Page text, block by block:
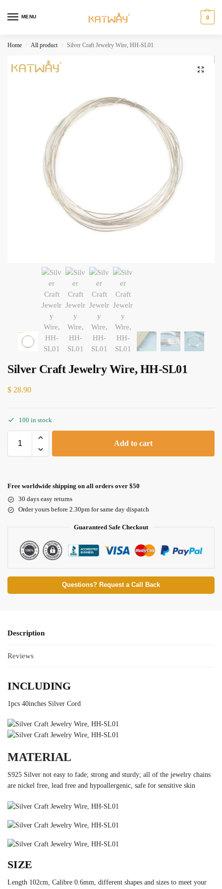
MENU 0
Home / All product / Silver Craft Jewelry Wire, HH-SL01
Silver Craft Jewelry Wire, HH-SL01
$ 28.90
100 in stock
Add to cart
Free worldwide shipping on all orders over $50
30 days easy returns
Order yours before 2.30pm for same day dispatch
Guaranteed Safe Checkout
Questions? Request a Call Back
Description
Reviews
INCLUDING
1pcs 40inches Silver Cord
MATERIAL
S925 Silver not easy to fade; strong and sturdy; all of the jewelry chains
are nickel free, lead free and hypoallergenic, safe for sensitive skin
SIZE
Length 102cm, Calibre 0.6mm, different shapes and sizes to meet your